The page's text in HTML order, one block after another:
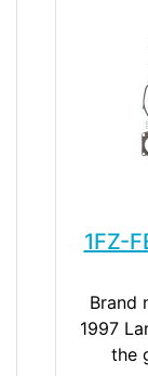
1FZ-
Brand
1997
the